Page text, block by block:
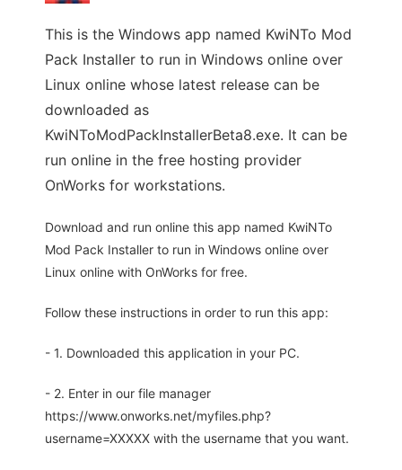
This is the Windows app named KwiNTo Mod
Pack Installer to run in Windows online over
Linux online whose latest release can be
downloaded as
KwiNToModPackInstallerBeta8.exe. It can be
run online in the free hosting provider
OnWorks for workstations.
Download and run online this app named KwiNTo
Mod Pack Installer to run in Windows online over
Linux online with OnWorks for free.
Follow these instructions in order to run this app:
- 1. Downloaded this application in your PC.
- 2. Enter in our file manager
https://www.onworks.net/myfiles.php?
username=XXXXX with the username that you want.